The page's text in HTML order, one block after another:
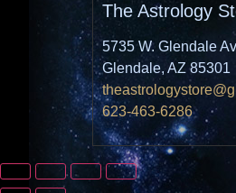
The Astrology
5735 W. Glendale
Glendale, AZ 85301
623-463-6286